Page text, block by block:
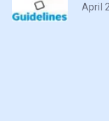
April